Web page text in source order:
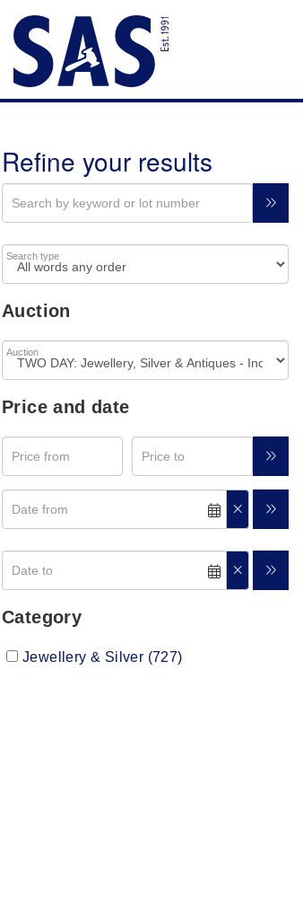
Refine your results
Search type
Auction
Auction
Price and date
Category
Jewellery & Silver (727)